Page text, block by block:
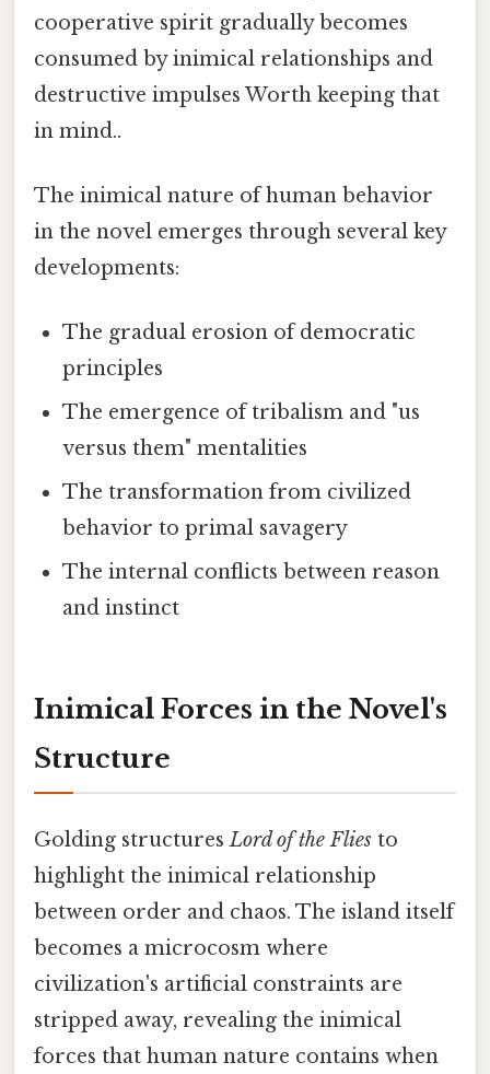
cooperative spirit gradually becomes
consumed by inimical relationships and
destructive impulses Worth keeping that
in mind..
The inimical nature of human behavior
in the novel emerges through several key
developments:
The gradual erosion of democratic
principles
The emergence of tribalism and "us
versus them" mentalities
The transformation from civilized
behavior to primal savagery
The internal conflicts between reason
and instinct
Inimical Forces in the Novel's
Structure
Golding structuresLord of the Flies to
highlight the inimical relationship
between order and chaos. The island itself
becomes a microcosm where
civilization's artificial constraints are
stripped away, revealing the inimical
forces that human nature contains when